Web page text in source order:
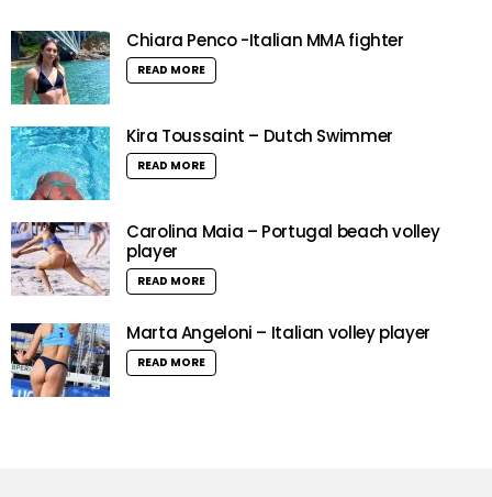
Chiara Penco -Italian MMA fighter
READ MORE
Kira Toussaint – Dutch Swimmer
READ MORE
Carolina Maia – Portugal beach volley
player
READ MORE
Marta Angeloni – Italian volley player
READ MORE